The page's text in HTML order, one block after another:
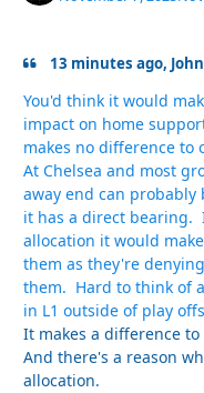
13 minutes ago,
You'd think it would
impact on home
makes no difference to
At Chelsea and most
away end can
it has a direct bearing.
allocation it would
them as they're
them. Hard to think of
in L1 outside of play
It makes a difference
And there's a reason
allocation.